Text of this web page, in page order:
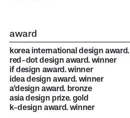
award
korea international design
red-dot design award. winner
if design award. winner
idea design award. winner
a'design award. bronze
asia design prize. gold
k-design award. winner